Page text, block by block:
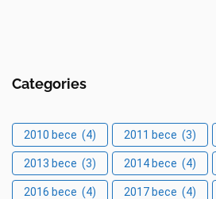
Categories
2010 bece (4) 2011 bece (3)
2013 bece (3) 2014 bece (4)
2016 bece (4) 2017 bece (4)